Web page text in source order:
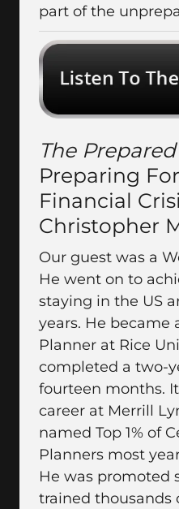
part of the
The
Preparing
Financial
Christopher
Our guest was a
He went on to
staying in the US
years. He became
Planner at Rice
completed a two-
fourteen months.
career at Merrill
named Top 1% of
Planners most
He was promoted
trained thousands